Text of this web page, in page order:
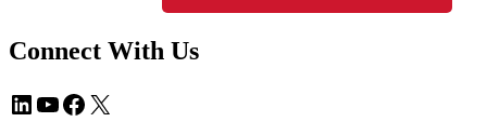
Connect With Us